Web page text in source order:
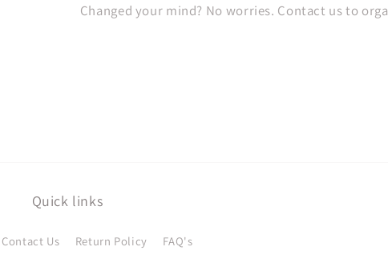
Changed your mind? No worries. Contact us to
Quick links
Contact Us Return Policy FAQ's